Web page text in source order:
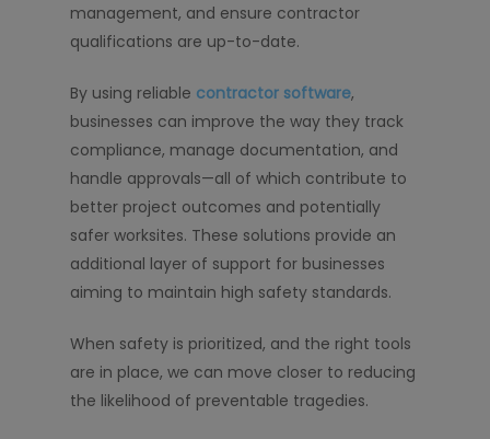
management, and ensure contractor
qualifications are up-to-date.
By using reliable contractor software,
businesses can improve the way they track
compliance, manage documentation, and
handle approvals—all of which contribute to
better project outcomes and potentially
safer worksites. These solutions provide an
additional layer of support for businesses
aiming to maintain high safety standards.
When safety is prioritized, and the right tools
are in place, we can move closer to reducing
the likelihood of preventable tragedies.